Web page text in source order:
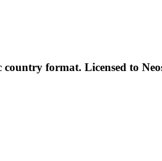
format. Licensed to